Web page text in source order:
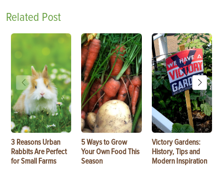
Related Post
3 Reasons Urban
Rabbits Are Perfect
for Small Farms
5 Ways to Grow
Your Own Food This
Season
Victory Gardens:
History, Tips and
Modern Inspiration